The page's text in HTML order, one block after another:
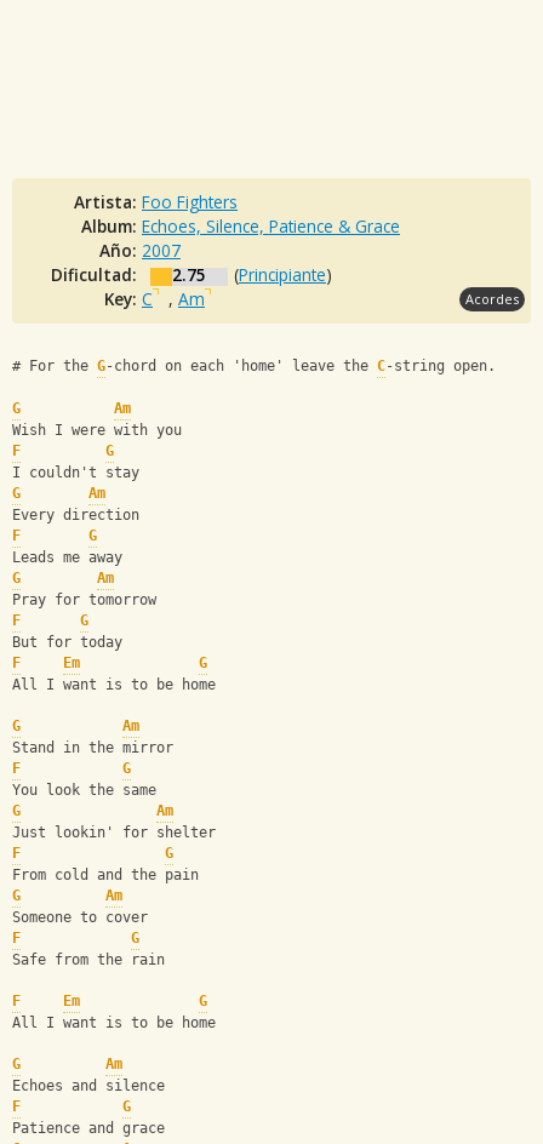
Artista: Foo Fighters
Album: Echoes, Silence, Patience & Grace
Año: 2007
Dificultad:
2.75 (Principiante)
Key: C , Am Acordes
# For the G-chord on each 'home' leave the C-string open.
G
Am
Wish I were with you
F
G
I couldn't stay
G
Am
Every direction
F
G
Leads me away
G
Am
Pray for tomorrow
F
G
But for today
F
Em
G
All I want is to be home
G
Am
Stand in the mirror
F
G
You look the same
G
Am
Just lookin' for shelter
F
G
From cold and the pain
G
Am
Someone to cover
F
G
Safe from the rain
F Em
G
All I want is to be home
G
Am
Echoes and silence
F
G
Patience and grace